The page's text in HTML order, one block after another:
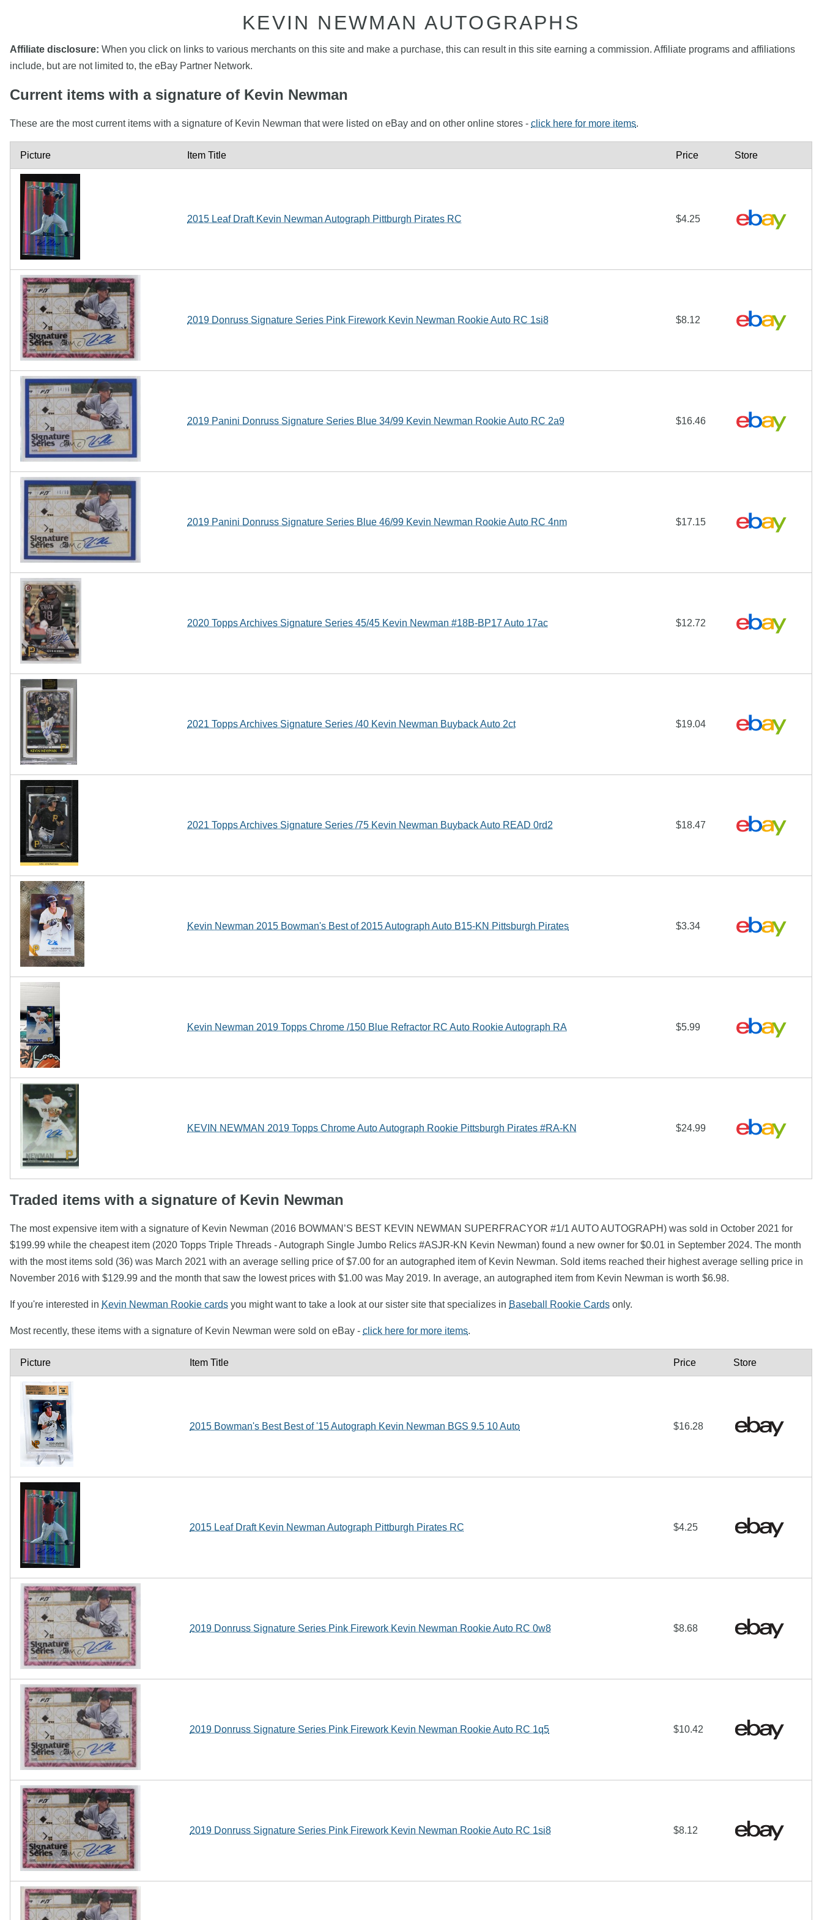
KEVIN NEWMAN AUTOGRAPHS
Affiliate disclosure: When you click on links to various merchants on this site and make a purchase, this can result in this site earning a commission. Affiliate programs and affiliations
include, but are not limited to, the eBay Partner Network.
Current items with a signature of Kevin Newman
These are the most current items with a signature of Kevin Newman that were listed on eBay and on other online stores - click here for more items.
Picture Item Title Price Store
2015 Leaf Draft Kevin Newman Autograph Pittburgh Pirates RC $4.25
2019 Donruss Signature Series Pink Firework Kevin Newman Rookie Auto RC 1si8 $8.12
2019 Panini Donruss Signature Series Blue 34/99 Kevin Newman Rookie Auto RC 2a9 $16.46
2019 Panini Donruss Signature Series Blue 46/99 Kevin Newman Rookie Auto RC 4nm $17.15
2020 Topps Archives Signature Series 45/45 Kevin Newman #18B-BP17 Auto 17ac $12.72
2021 Topps Archives Signature Series /40 Kevin Newman Buyback Auto 2ct $19.04
2021 Topps Archives Signature Series /75 Kevin Newman Buyback Auto READ 0rd2 $18.47
Kevin Newman 2015 Bowman's Best of 2015 Autograph Auto B15-KN Pittsburgh Pirates $3.34
Kevin Newman 2019 Topps Chrome /150 Blue Refractor RC Auto Rookie Autograph RA $5.99
KEVIN NEWMAN 2019 Topps Chrome Auto Autograph Rookie Pittsburgh Pirates #RA-KN $24.99
Traded items with a signature of Kevin Newman
The most expensive item with a signature of Kevin Newman (2016 BOWMAN’S BEST KEVIN NEWMAN SUPERFRACYOR #1/1 AUTO AUTOGRAPH) was sold in October 2021 for
$199.99 while the cheapest item (2020 Topps Triple Threads - Autograph Single Jumbo Relics #ASJR-KN Kevin Newman) found a new owner for $0.01 in September 2024. The month
with the most items sold (36) was March 2021 with an average selling price of $7.00 for an autographed item of Kevin Newman. Sold items reached their highest average selling price in
November 2016 with $129.99 and the month that saw the lowest prices with $1.00 was May 2019. In average, an autographed item from Kevin Newman is worth $6.98.
If you're interested in Kevin Newman Rookie cards you might want to take a look at our sister site that specializes in Baseball Rookie Cards only.
Most recently, these items with a signature of Kevin Newman were sold on eBay - click here for more items.
Picture Item Title Price Store
2015 Bowman's Best Best of '15 Autograph Kevin Newman BGS 9.5 10 Auto $16.28
2015 Leaf Draft Kevin Newman Autograph Pittburgh Pirates RC $4.25
2019 Donruss Signature Series Pink Firework Kevin Newman Rookie Auto RC 0w8 $8.68
2019 Donruss Signature Series Pink Firework Kevin Newman Rookie Auto RC 1q5 $10.42
2019 Donruss Signature Series Pink Firework Kevin Newman Rookie Auto RC 1si8 $8.12